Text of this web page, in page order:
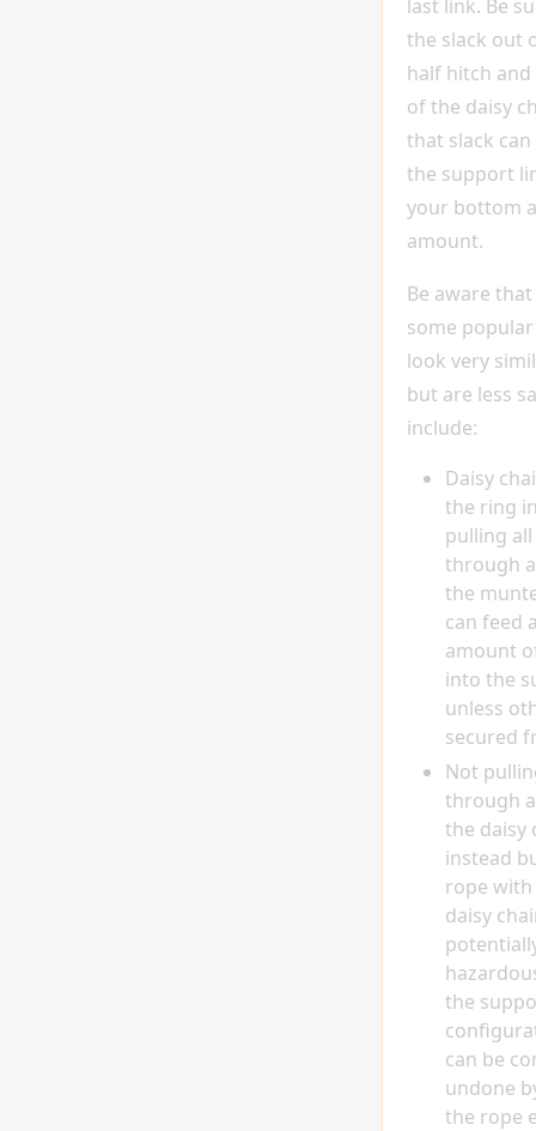
last link. Be
the slack out
half hitch
of the daisy
that slack
the support
your bottom
amount.
Be aware
some
look very
but are less
include:
Daisy
the ring
pulling
through
the
can feed
amount
into the
unless
secured
Not
through
the daisy
instead
rope
daisy
the
can be
undone
the rope